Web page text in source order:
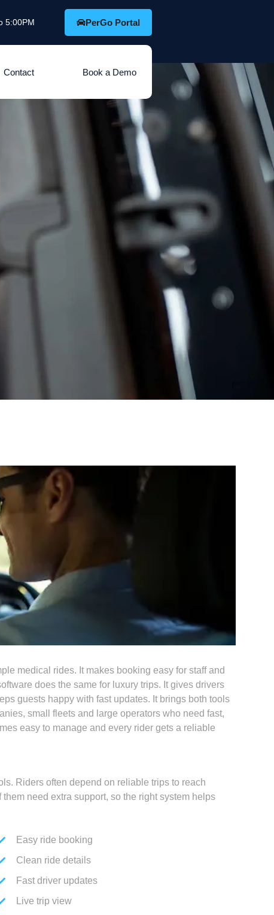
5:00PM PerGo Portal
Contact Book a Demo
medical rides. It makes booking easy for staff and
does the same for luxury trips. It gives drivers
guests happy with fast updates. It brings both tools
small fleets and large operators who need fast,
easy to manage and every rider gets a reliable
Riders often depend on reliable trips to reach
need extra support, so the right system helps
Easy ride booking
Clean ride details
Fast driver updates
Live trip view